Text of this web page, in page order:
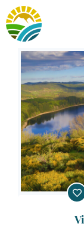
Skip
to
content